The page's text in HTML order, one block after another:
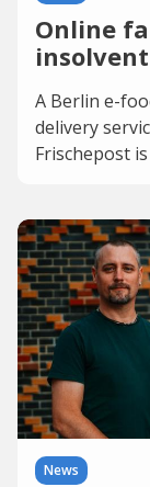
Online
insolvent
A Berlin e-
delivery
Frischepost
News